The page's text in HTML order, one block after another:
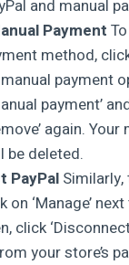
and manual
Payment
method, click
payment
payment’
again.
be deleted.
PayPal
on ‘Manage’
click
your store’s